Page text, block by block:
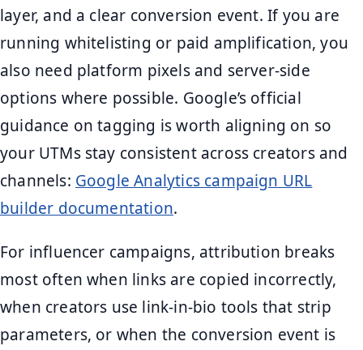
layer, and a clear conversion event. If you are
running whitelisting or paid amplification, you
also need platform pixels and server-side
options where possible. Google’s official
guidance on tagging is worth aligning on so
your UTMs stay consistent across creators and
channels: Google Analytics campaign URL
builder documentation.
For influencer campaigns, attribution breaks
most often when links are copied incorrectly,
when creators use link-in-bio tools that strip
parameters, or when the conversion event is